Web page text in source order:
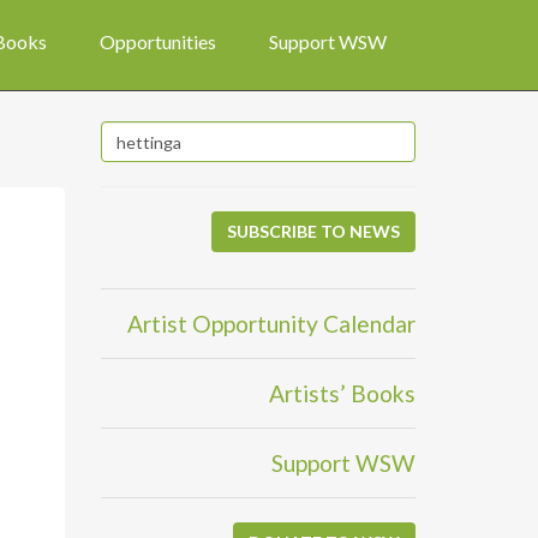
Opportunities Support WSW
SUBSCRIBE TO NEWS
Artist Opportunity Calendar
Artists’ Books
Support WSW